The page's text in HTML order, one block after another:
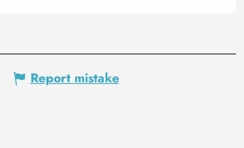
Report mistake